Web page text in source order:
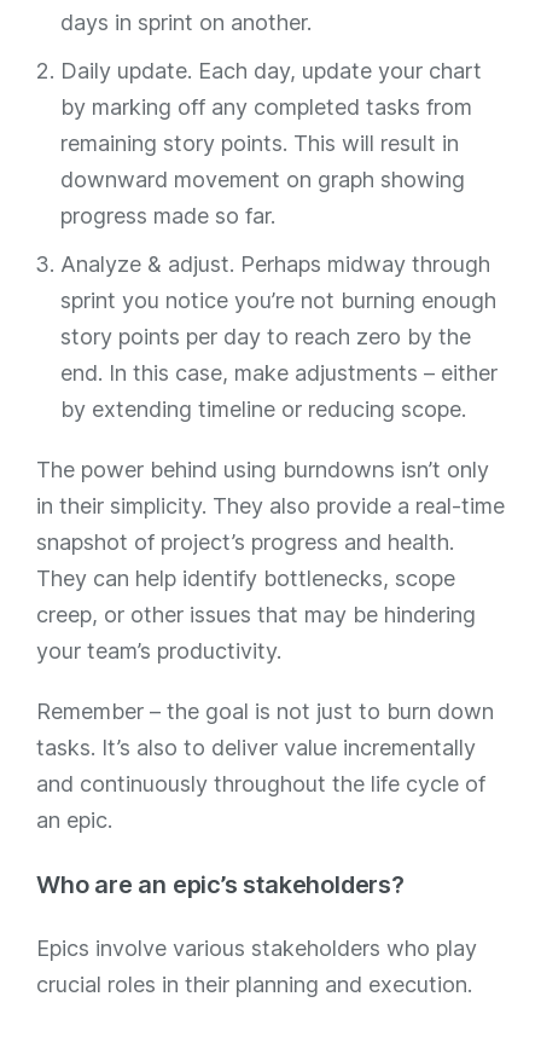
days in sprint on another.
Daily update. Each day, update your chart
by marking off any completed tasks from
remaining story points. This will result in
downward movement on graph showing
progress made so far.
Analyze & adjust. Perhaps midway through
sprint you notice you’re not burning enough
story points per day to reach zero by the
end. In this case, make adjustments – either
by extending timeline or reducing scope.
The power behind using burndowns isn’t only
in their simplicity. They also provide a real-time
snapshot of project’s progress and health.
They can help identify bottlenecks, scope
creep, or other issues that may be hindering
your team’s productivity.
Remember – the goal is not just to burn down
tasks. It’s also to deliver value incrementally
and continuously throughout the life cycle of
an epic.
Who are an epic’s stakeholders?
Epics involve various stakeholders who play
crucial roles in their planning and execution.